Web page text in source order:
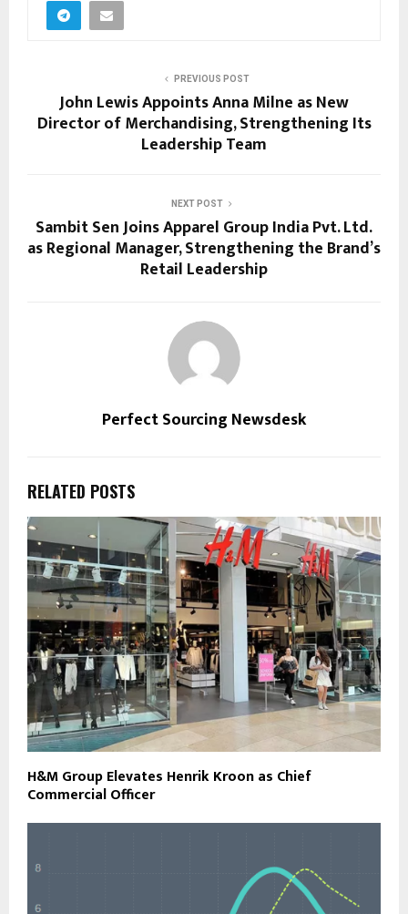
PREVIOUS POST
John Lewis Appoints Anna Milne as New
Director of Merchandising, Strengthening Its
Leadership Team
NEXT POST
Sambit Sen Joins Apparel Group India Pvt. Ltd.
as Regional Manager, Strengthening the Brand’s
Retail Leadership
Perfect Sourcing Newsdesk
RELATED POSTS
H&M Group Elevates Henrik Kroon as Chief
Commercial Officer